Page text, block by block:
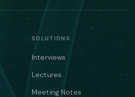
SOLUTIONS
Interviews
Lectures
Meeting Notes